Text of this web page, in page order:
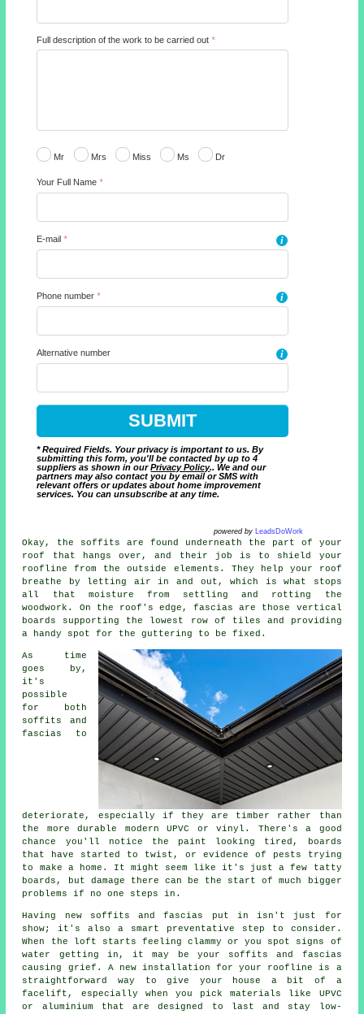
Full description of the work to be carried out*
Mr Mrs Miss Ms Dr
Your Full Name*
E-mail* i
Phone number* i
Alternative number i
* Required Fields. Your privacy is important to us. By
submitting this form, you'll be contacted by up to 4
suppliers as shown in ourPrivacy Policy.. We and our
partners may also contact you by email or SMS with
relevant offers or updates about home improvement
services. You can unsubscribe at any time.
powered by LeadsDoWork
Okay, the soffits are found underneath the part of your
roof that hangs over, and their job is to shield your
roofline from the outside elements. They help your roof
breathe by letting air in and out, which is what stops
all that moisture from settling and rotting the
woodwork. On the roof's edge, fascias are those vertical
boards supporting the lowest row of tiles and providing
a handy spot for the guttering to be fixed.
As time
goes by,
it's
possible
for both
soffits and
fascias to
deteriorate, especially if they are timber rather than
the more durable modern UPVC or vinyl. There's a good
chance you'll notice the paint looking tired, boards
that have started to twist, or evidence of pests trying
to make a home. It might seem like it's just a few tatty
boards, but damage there can be the start of much bigger
problems if no one steps in.
Having new soffits and fascias put in isn't just for
show; it's also a smart preventative step to consider.
When the loft starts feeling clammy or you spot signs of
water getting in, it may be your soffits and fascias
causing grief. A new installation for your roofline is a
straightforward way to give your house a bit of a
facelift, especially when you pick materials like UPVC
or aluminium that are designed to last and stay low-